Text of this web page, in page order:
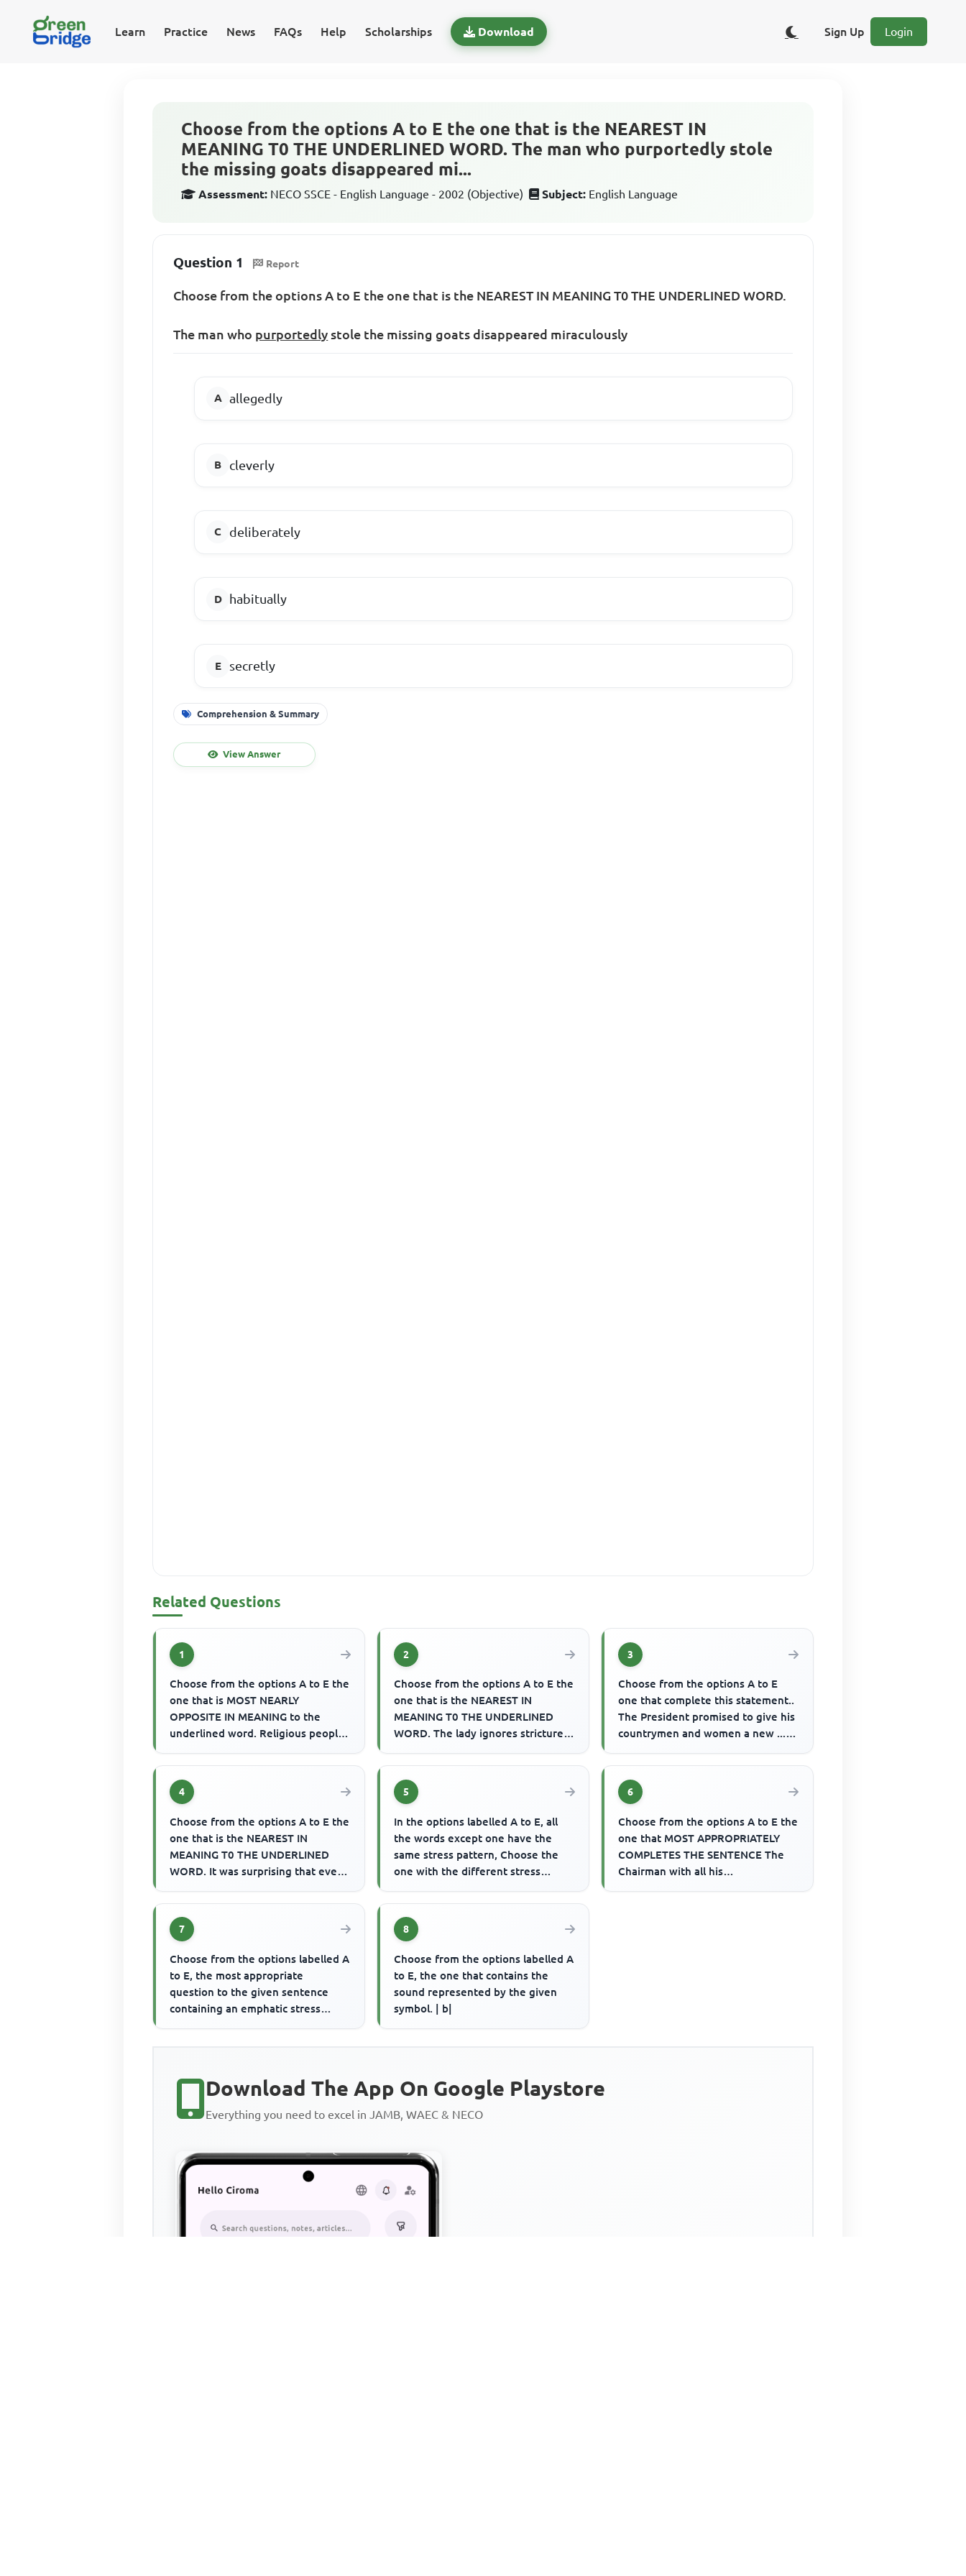
Learn Practice News FAQs Help Scholarships Download Sign Up Login
Choose from the options A to E the one that is the NEAREST IN
MEANING T0 THE UNDERLINED WORD. The man who purportedly stole
the missing goats disappeared mi...
Assessment: NECO SSCE - English Language - 2002 (Objective) Subject: English Language
Question 1 Report
Choose from the options A to E the one that is the NEAREST IN MEANING T0 THE UNDERLINED WORD.
The man who purportedly stole the missing goats disappeared miraculously
allegedly
cleverly
deliberately
habitually
secretly
Comprehension & Summary
View Answer
Related Questions
1
Choose from the options A to E the
one that is MOST NEARLY
OPPOSITE IN MEANING to the
underlined word. Religious people
2
Choose from the options A to E the
one that is the NEAREST IN
MEANING T0 THE UNDERLINED
WORD. The lady ignores strictures
3
Choose from the options A to E
one that complete this statement..
The President promised to give his
countrymen and women a new .......
4
Choose from the options A to E the
one that is the NEAREST IN
MEANING T0 THE UNDERLINED
WORD. It was surprising that even
ove...
5
In the options labelled A to E, all
the words except one have the
same stress pattern, Choose the
one with the different stress
6
Choose from the options A to E the
one that MOST APPROPRIATELY
COMPLETES THE SENTENCE The
Chairman with all his
7
Choose from the options labelled A
to E, the most appropriate
question to the given sentence
containing an emphatic stress
8
Choose from the options labelled A
to E, the one that contains the
sound represented by the given
symbol. | b|
Download The App On Google Playstore
Everything you need to excel in JAMB, WAEC & NECO